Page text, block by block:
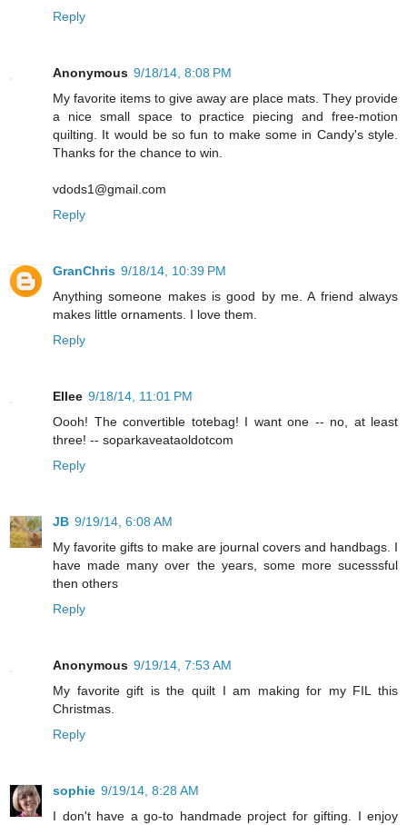
Reply
Anonymous 9/18/14, 8:08 PM
My favorite items to give away are place mats. They provide
a nice small space to practice piecing and free-motion
quilting. It would be so fun to make some in Candy's style.
Thanks for the chance to win.
vdods1@gmail.com
Reply
GranChris 9/18/14, 10:39 PM
Anything someone makes is good by me. A friend always
makes little ornaments. I love them.
Reply
Ellee 9/18/14, 11:01 PM
Oooh! The convertible totebag! I want one -- no, at least
three! -- soparkaveataoldotcom
Reply
JB 9/19/14, 6:08 AM
My favorite gifts to make are journal covers and handbags. I
have made many over the years, some more sucesssful
then others
Reply
Anonymous 9/19/14, 7:53 AM
My favorite gift is the quilt I am making for my FIL this
Christmas.
Reply
sophie 9/19/14, 8:28 AM
I don't have a go-to handmade project for gifting. I enjoy